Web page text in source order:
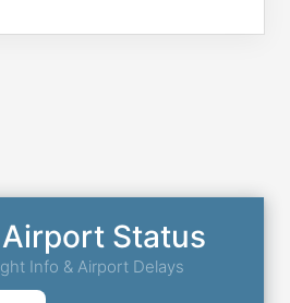
Status
Info & Airport Delays